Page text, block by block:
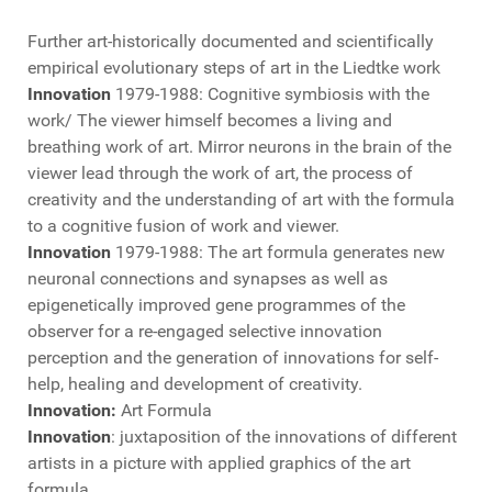
Further art-historically documented and scientifically
empirical evolutionary steps of art in the Liedtke work
Innovation 1979-1988: Cognitive symbiosis with the
work/ The viewer himself becomes a living and
breathing work of art. Mirror neurons in the brain of the
viewer lead through the work of art, the process of
creativity and the understanding of art with the formula
to a cognitive fusion of work and viewer.
Innovation 1979-1988: The art formula generates new
neuronal connections and synapses as well as
epigenetically improved gene programmes of the
observer for a re-engaged selective innovation
perception and the generation of innovations for self-
help, healing and development of creativity.
Innovation: Art Formula
Innovation: juxtaposition of the innovations of different
artists in a picture with applied graphics of the art